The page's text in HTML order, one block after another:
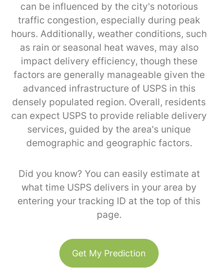
can be influenced by the city's notorious
traffic congestion, especially during peak
hours. Additionally, weather conditions, such
as rain or seasonal heat waves, may also
impact delivery efficiency, though these
factors are generally manageable given the
advanced infrastructure of USPS in this
densely populated region. Overall, residents
can expect USPS to provide reliable delivery
services, guided by the area's unique
demographic and geographic factors.
Did you know? You can easily estimate at
what time USPS delivers in your area by
entering your tracking ID at the top of this
page.
Get My Prediction